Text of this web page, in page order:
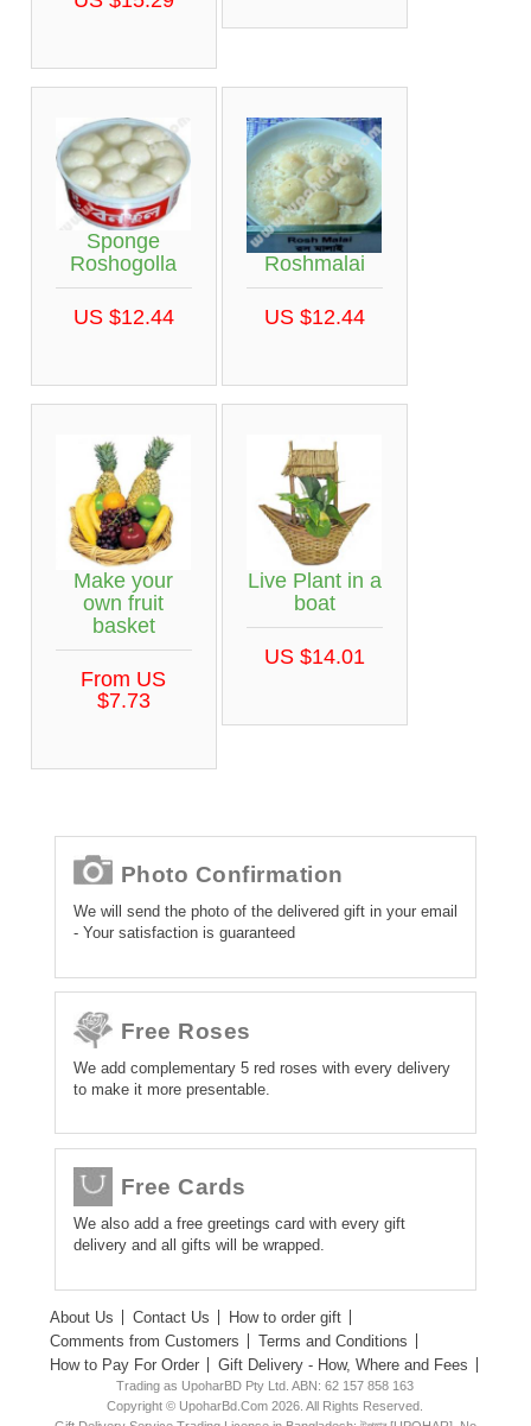
Sponge
Roshogolla
US $12.44
Roshmalai
US $12.44
Make your
own fruit
basket
From US
$7.73
Live Plant in a
boat
US $14.01
Photo Confirmation
We will send the photo of the delivered gift in your email
- Your satisfaction is guaranteed
Free Roses
We add complementary 5 red roses with every delivery
to make it more presentable.
Free Cards
We also add a free greetings card with every gift
delivery and all gifts will be wrapped.
About Us Contact Us
How to order gift
Comments from Customers
Terms and Conditions
How to Pay For Order
Gift Delivery - How, Where and Fees
Trading as UpoharBD Pty Ltd. ABN: 62 157 858 163
Copyright © UpoharBd.Com 2026. All Rights Reserved.